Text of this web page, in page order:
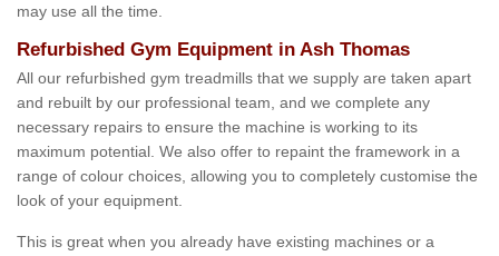
may use all the time.
Refurbished Gym Equipment in Ash Thomas
All our refurbished gym treadmills that we supply are taken apart
and rebuilt by our professional team, and we complete any
necessary repairs to ensure the machine is working to its
maximum potential. We also offer to repaint the framework in a
range of colour choices, allowing you to completely customise the
look of your equipment.
This is great when you already have existing machines or a